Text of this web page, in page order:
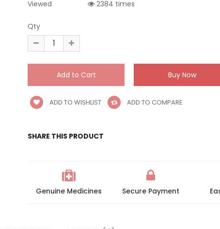
Viewed
2384 times
Qty
ADD TO WISHLIST ADD TO COMPARE
SHARE THIS PRODUCT
Genuine Medicines Secure Payment